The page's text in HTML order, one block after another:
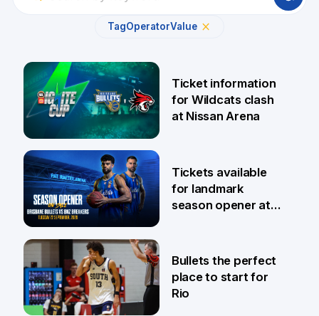
TagOperatorValue
6 Aug
Ticket information
for Wildcats clash
at Nissan Arena
31 Jul
Tickets available
for landmark
season opener at
Bullets the perfect
place to start for
Rio